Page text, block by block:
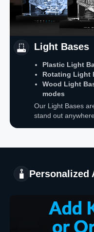
Light Bases
Plastic Light
Rotating Light
Wood Light
modes
Our Light Bases
stand out
Personalized